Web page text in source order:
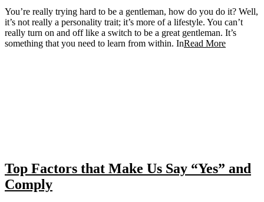
You’re really trying hard to be a gentleman, how do you do it? Well,
it’s not really a personality trait; it’s more of a lifestyle. You can’t
really turn on and off like a switch to be a great gentleman. It’s
something that you need to learn from within. InRead More
Top Factors that Make Us Say “Yes” and
Comply